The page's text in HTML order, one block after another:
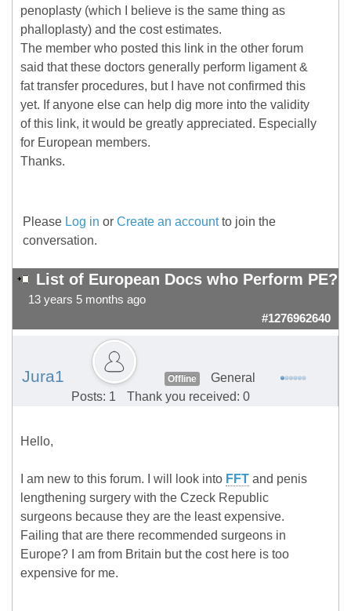
penoplasty (which I believe is the same thing as
phalloplasty) and the cost estimates.
The member who posted this link in the other forum
said that these doctors generally perform ligament &
fat transfer procedures, but I have not confirmed this
yet. If anyone else can help dig more into the validity
of this link, it would be greatly appreciated. Especially
for European members.
Thanks.
Please Log in or Create an accountto join the
conversation.
List of European Docs who Perform PE?
13 years 5 months ago
#1276962640
Jura1 Offline
General
Posts: 1
Thank you received: 0
Hello,
I am new to this forum. I will look into FFT and penis
lengthening surgery with the Czeck Republic
surgeons because they are the least expensive.
Failing that are there recommended surgeons in
Europe? I am from Britain but the cost here is too
expensive for me.